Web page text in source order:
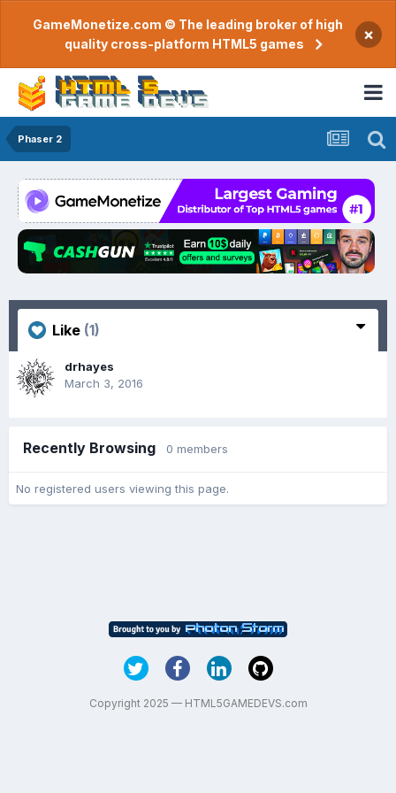
GameMonetize.com © The leading broker of high
quality cross-platform HTML5 games
×
Phaser 2
Like (1)
drhayes
March 3, 2016
Recently Browsing 0 members
No registered users viewing this page.
Copyright 2025 — HTML5GAMEDEVS.com